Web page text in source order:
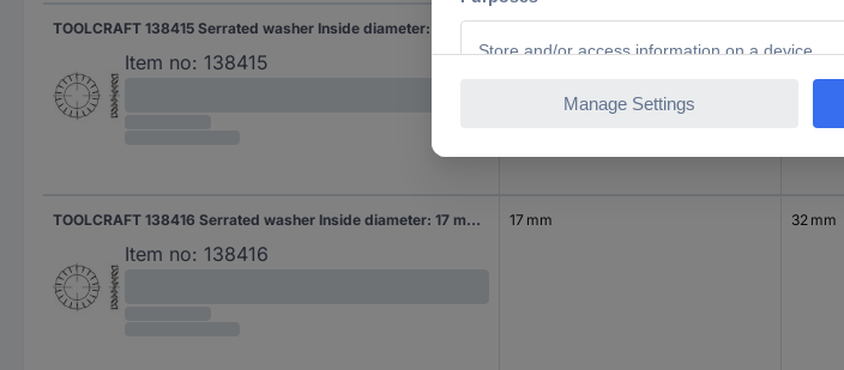
TOOLCRAFT 138415 Serrated washer Inside diameter: 15 mm DIN 6798 Spring steel 100 pc(s)
Item no: 138415
15 mm 30 mm
TOOLCRAFT 138416 Serrated washer Inside diameter: 17 mm DIN 6798 Spring steel 100 pc(s)
Item no: 138416
17 mm 32 mm